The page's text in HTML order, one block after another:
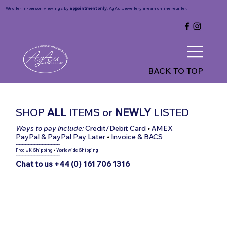
BACK TO TOP
We offer in-person viewings by appointment only. AgAu Jewellery are an online retailer.
SHOPALL ITEMS or NEWLY LISTED
Ways to pay include:Credit/Debit Card •AMEX
PayPal & PayPal Pay Later • Invoice & BACS
-----------------------------
Free UK Shipping •Worldwide Shipping
-----------------------------
Chat to us +44 (0) 161 706 1316